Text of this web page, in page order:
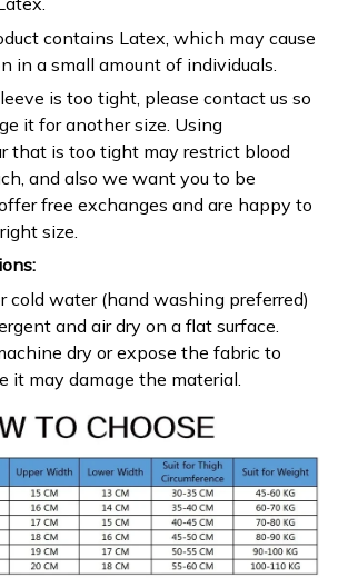
contains Latex, which may cause
in a small amount of individuals.
is too tight, please contact us so
it for another size. Using
that is too tight may restrict blood
and also we want you to be
free exchanges and are happy to
size.
cold water (hand washing preferred)
and air dry on a flat surface.
dry or expose the fabric to
it may damage the material.